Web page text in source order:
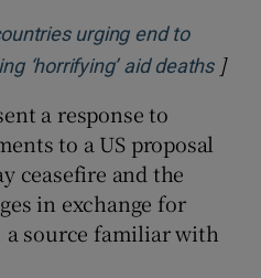
urging end to
‘horrifying’ aid deaths]
a response to
to a US proposal
ceasefire and the
in exchange for
a source familiar with